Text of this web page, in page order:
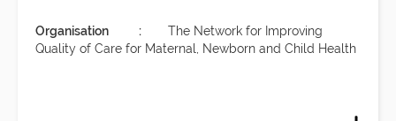
Organisation
The Network for Improving
Quality of Care for Maternal, Newborn and Child Health